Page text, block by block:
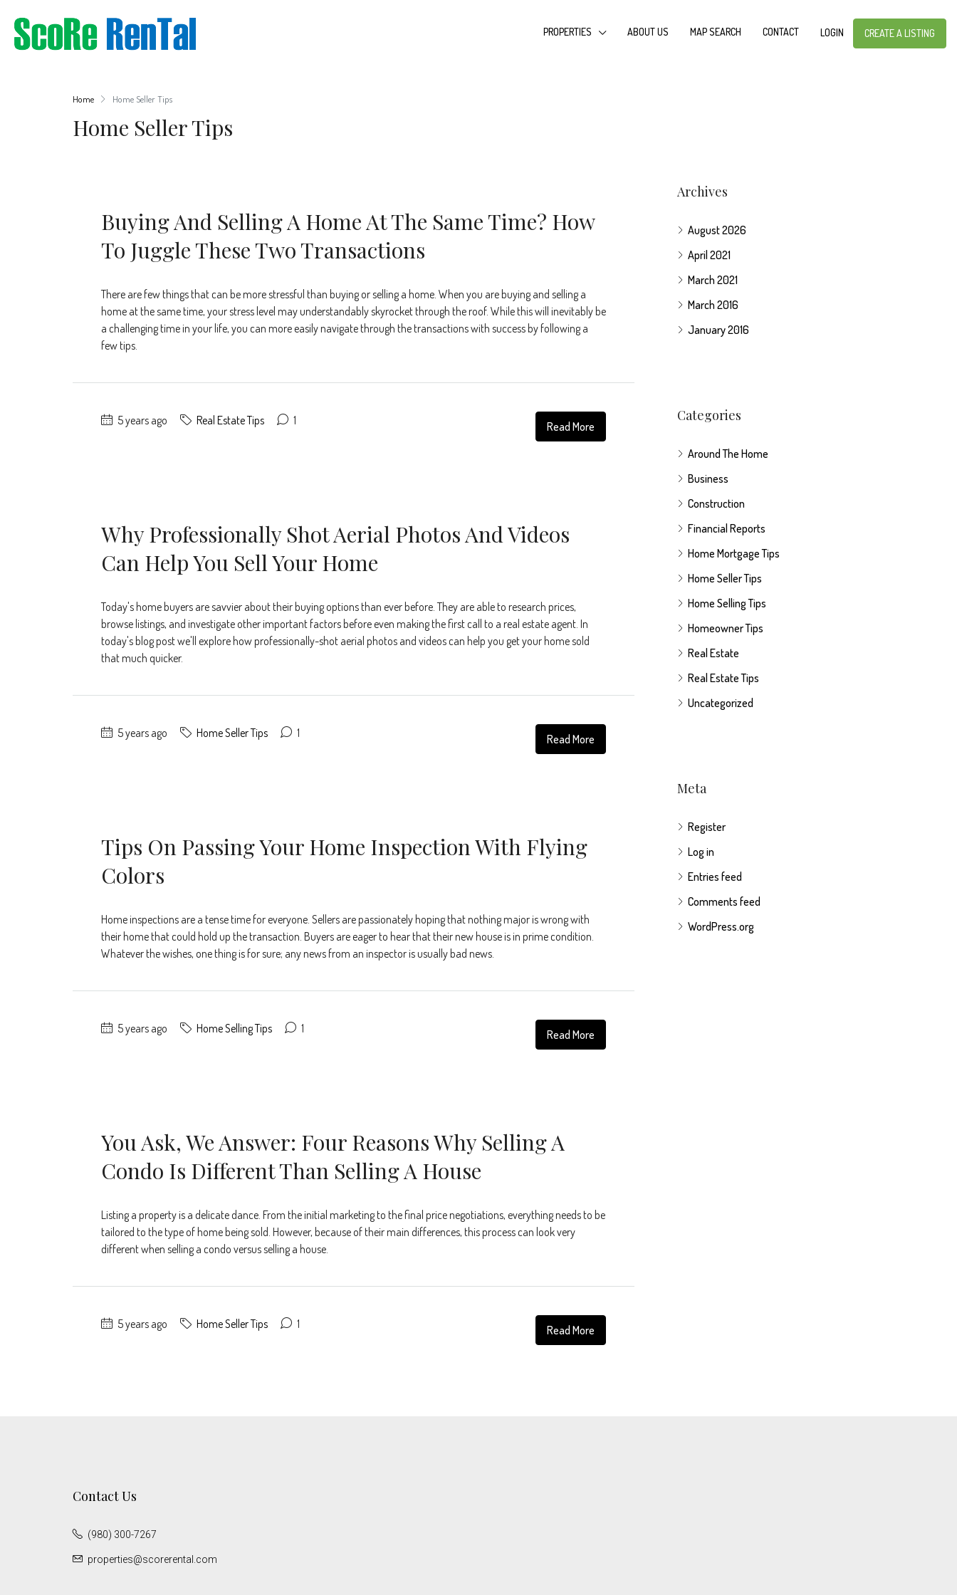
PROPERTIES ABOUT US MAP SEARCH CONTACT LOGIN CREATE A LISTING
Home Home Seller Tips
Home Seller Tips
Buying And Selling A Home At The Same Time? How
To Juggle These Two Transactions
There are few things that can be more stressful than buying or selling a home. When you are buying and selling a
home at the same time, your stress level may understandably skyrocket through the roof. While this will inevitably be
a challenging time in your life, you can more easily navigate through the transactions with success by following a
few tips.
5 years ago Real Estate Tips 1 Read More
Why Professionally Shot Aerial Photos And Videos
Can Help You Sell Your Home
Today's home buyers are savvier about their buying options than ever before. They are able to research prices,
browse listings, and investigate other important factors before even making the first call to a real estate agent. In
today's blog post we'll explore how professionally-shot aerial photos and videos can help you get your home sold
that much quicker.
5 years ago Home Seller Tips 1 Read More
Tips On Passing Your Home Inspection With Flying
Colors
Home inspections are a tense time for everyone. Sellers are passionately hoping that nothing major is wrong with
their home that could hold up the transaction. Buyers are eager to hear that their new house is in prime condition.
Whatever the wishes, one thing is for sure; any news from an inspector is usually bad news.
5 years ago Home Selling Tips 1 Read More
You Ask, We Answer: Four Reasons Why Selling A
Condo Is Different Than Selling A House
Listing a property is a delicate dance. From the initial marketing to the final price negotiations, everything needs to be
tailored to the type of home being sold. However, because of their main differences, this process can look very
different when selling a condo versus selling a house.
5 years ago Home Seller Tips 1 Read More
Archives
August 2026
April 2021
March 2021
March 2016
January 2016
Categories
Around The Home
Business
Construction
Financial Reports
Home Mortgage Tips
Home Seller Tips
Home Selling Tips
Homeowner Tips
Real Estate
Real Estate Tips
Uncategorized
Meta
Register
Log in
Entries feed
Comments feed
WordPress.org
Contact Us
(980) 300-7267
properties@scorerental.com